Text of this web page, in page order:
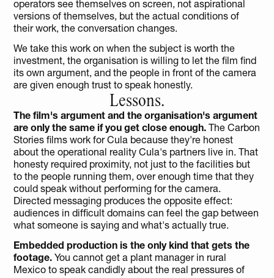
operators see themselves on screen, not aspirational
versions of themselves, but the actual conditions of
their work, the conversation changes.
We take this work on when the subject is worth the
investment, the organisation is willing to let the film find
its own argument, and the people in front of the camera
are given enough trust to speak honestly.
Lessons.
The film's argument and the organisation's argument
are only the same if you get close enough. The Carbon
Stories films work for Cula because they're honest
about the operational reality Cula's partners live in. That
honesty required proximity, not just to the facilities but
to the people running them, over enough time that they
could speak without performing for the camera.
Directed messaging produces the opposite effect:
audiences in difficult domains can feel the gap between
what someone is saying and what's actually true.
Embedded production is the only kind that gets the
footage. You cannot get a plant manager in rural
Mexico to speak candidly about the real pressures of